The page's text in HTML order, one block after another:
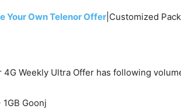
Your Own Telenor Offer |Customized
Weekly Ultra Offer has following
Goonj